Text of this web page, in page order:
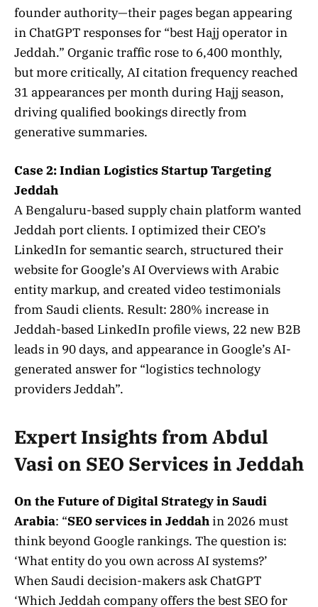
founder authority—their pages began appearing
in ChatGPT responses for “best Hajj operator in
Jeddah.” Organic traffic rose to 6,400 monthly,
but more critically, AI citation frequency reached
31 appearances per month during Hajj season,
driving qualified bookings directly from
generative summaries.
Case 2: Indian Logistics Startup Targeting
Jeddah
A Bengaluru-based supply chain platform wanted
Jeddah port clients. I optimized their CEO’s
LinkedIn for semantic search, structured their
website for Google’s AI Overviews with Arabic
entity markup, and created video testimonials
from Saudi clients. Result: 280% increase in
Jeddah-based LinkedIn profile views, 22 new B2B
leads in 90 days, and appearance in Google’s AI-
generated answer for “logistics technology
providers Jeddah”.
Expert Insights from Abdul
Vasi on SEO Services in Jeddah
On the Future of Digital Strategy in Saudi
Arabia: “SEO services in Jeddahin 2026 must
think beyond Google rankings. The question is:
‘What entity do you own across AI systems?’
When Saudi decision-makers ask ChatGPT
‘Which Jeddah company offers the best SEO for